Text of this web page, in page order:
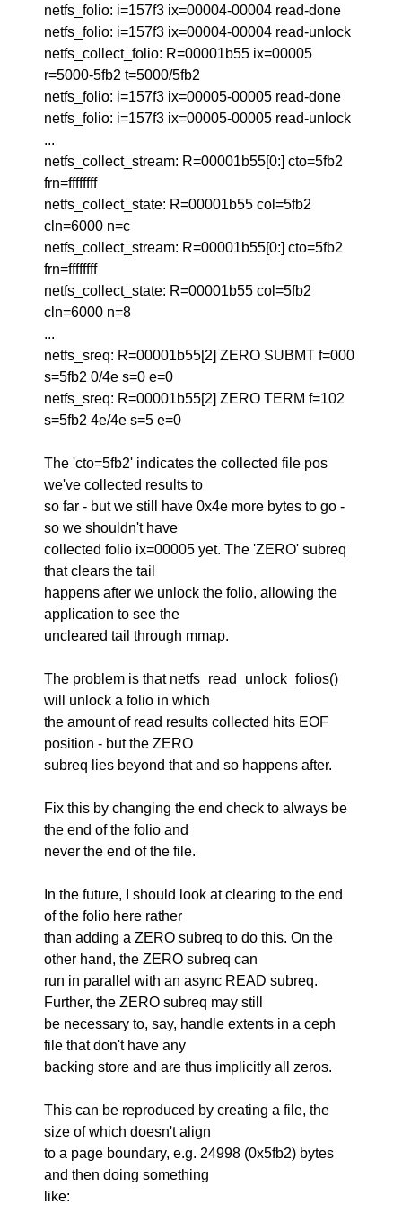
netfs_folio: i=157f3 ix=00004-00004 read-done
netfs_folio: i=157f3 ix=00004-00004 read-unlock
netfs_collect_folio: R=00001b55 ix=00005
r=5000-5fb2 t=5000/5fb2
netfs_folio: i=157f3 ix=00005-00005 read-done
netfs_folio: i=157f3 ix=00005-00005 read-unlock
...
netfs_collect_stream: R=00001b55[0:] cto=5fb2
frn=ffffffff
netfs_collect_state: R=00001b55 col=5fb2
cln=6000 n=c
netfs_collect_stream: R=00001b55[0:] cto=5fb2
frn=ffffffff
netfs_collect_state: R=00001b55 col=5fb2
cln=6000 n=8
...
netfs_sreq: R=00001b55[2] ZERO SUBMT f=000
s=5fb2 0/4e s=0 e=0
netfs_sreq: R=00001b55[2] ZERO TERM f=102
s=5fb2 4e/4e s=5 e=0
The 'cto=5fb2' indicates the collected file pos
we've collected results to
so far - but we still have 0x4e more bytes to go -
so we shouldn't have
collected folio ix=00005 yet. The 'ZERO' subreq
that clears the tail
happens after we unlock the folio, allowing the
application to see the
uncleared tail through mmap.
The problem is that netfs_read_unlock_folios()
will unlock a folio in which
the amount of read results collected hits EOF
position - but the ZERO
subreq lies beyond that and so happens after.
Fix this by changing the end check to always be
the end of the folio and
never the end of the file.
In the future, I should look at clearing to the end
of the folio here rather
than adding a ZERO subreq to do this. On the
other hand, the ZERO subreq can
run in parallel with an async READ subreq.
Further, the ZERO subreq may still
be necessary to, say, handle extents in a ceph
file that don't have any
backing store and are thus implicitly all zeros.
This can be reproduced by creating a file, the
size of which doesn't align
to a page boundary, e.g. 24998 (0x5fb2) bytes
and then doing something
like: